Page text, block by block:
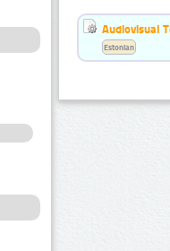
Audiovisual
Estonian